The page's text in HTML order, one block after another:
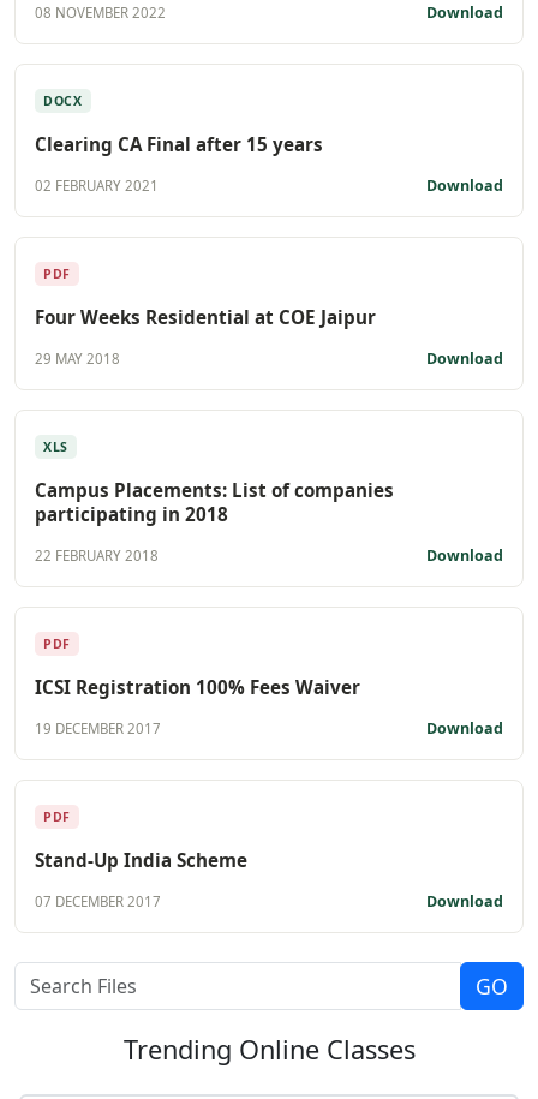
08 NOVEMBER 2022 Download
DOCX
Clearing CA Final after 15 years
02 FEBRUARY 2021 Download
PDF
Four Weeks Residential at COE Jaipur
29 MAY 2018 Download
XLS
Campus Placements: List of companies
participating in 2018
22 FEBRUARY 2018 Download
PDF
ICSI Registration 100% Fees Waiver
19 DECEMBER 2017 Download
PDF
Stand-Up India Scheme
07 DECEMBER 2017 Download
Trending Online Classes